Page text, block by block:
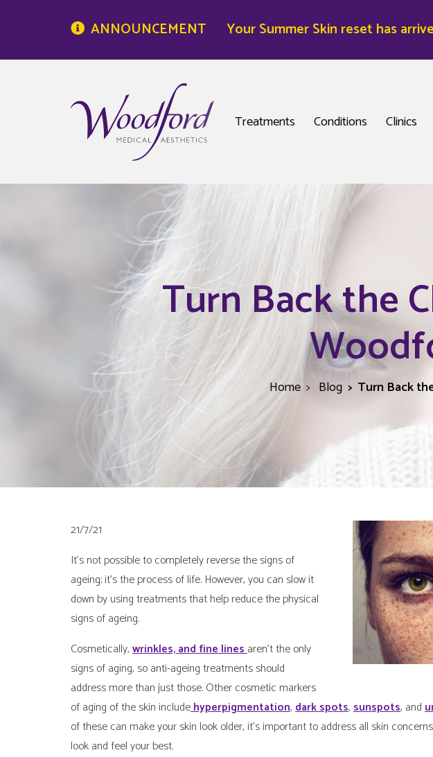
ANNOUNCEMENT Your Summer Skin reset has
Treatments Conditions Clinics
Turn Back the
Home Blog Turn Back
21/7/21
It’s not possible to completely reverse the signs of
ageing; it’s the process of life. However, you can slow it
down by using treatments that help reduce the physical
signs of ageing.
Cosmetically,wrinkles, and fine linesaren’t the only
signs of aging, so anti-ageing treatments should
address more than just those. Other cosmetic markers
of aging of the skin includehyperpigmentation,dark spots,sunspots, and
of these can make your skin look older, it’s important to address all skin
look and feel your best.